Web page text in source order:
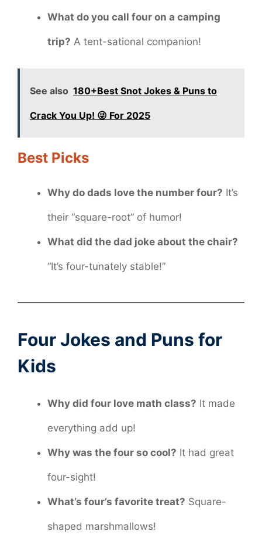
What do you call four on a camping
trip? A tent-sational companion!
See also 180+Best Snot Jokes & Puns to
Crack You Up! 😜 For 2025
Best Picks
Why do dads love the number four? It’s
their “square-root” of humor!
What did the dad joke about the chair?
“It’s four-tunately stable!”
Four Jokes and Puns for
Kids
Why did four love math class? It made
everything add up!
Why was the four so cool? It had great
four-sight!
What’s four’s favorite treat? Square-
shaped marshmallows!